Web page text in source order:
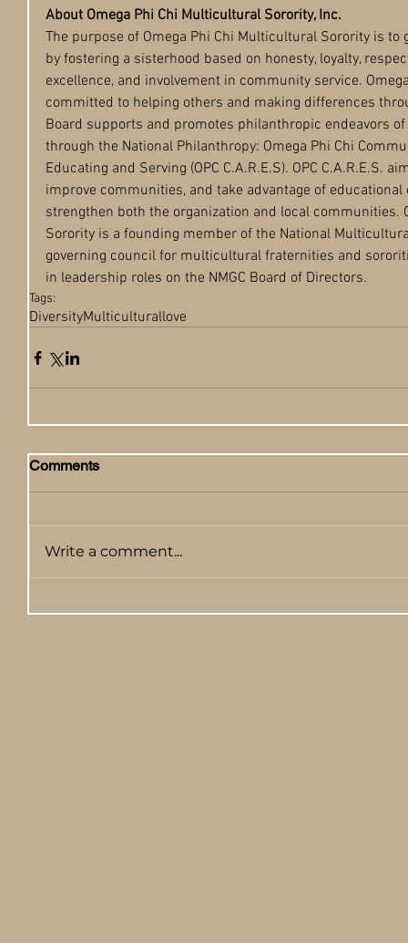
About Omega Phi Chi Multicultural Sorority, Inc.
The purpose of Omega Phi Chi Multicultural Sorority is
by fostering a sisterhood based on honesty, loyalty,
excellence, and involvement in community service.
committed to helping others and making differences
Board supports and promotes philanthropic endeavors
through the National Philanthropy: Omega Phi Chi
Educating and Serving (OPC C.A.R.E.S). OPC C.A.R.E.S.
improve communities, and take advantage of
strengthen both the organization and local communities.
Sorority is a founding member of the National
governing council for multicultural fraternities and
in leadership roles on the NMGC Board of Directors.
Tags:
DiversityMulticulturallove
Comments
Write a comment...